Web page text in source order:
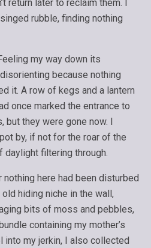
return later to reclaim them. I
rubble, finding nothing
my way down its
because nothing
it. A row of kegs and a lantern
once marked the entrance to
but they were gone now. I
by, if not for the roar of the
filtering through.
here had been disturbed
hiding niche in the wall,
bits of moss and pebbles,
containing my mother’s
into my jerkin, I also collected